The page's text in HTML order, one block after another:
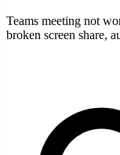
Teams meeting not
broken screen share,